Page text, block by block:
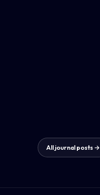
All journal posts →